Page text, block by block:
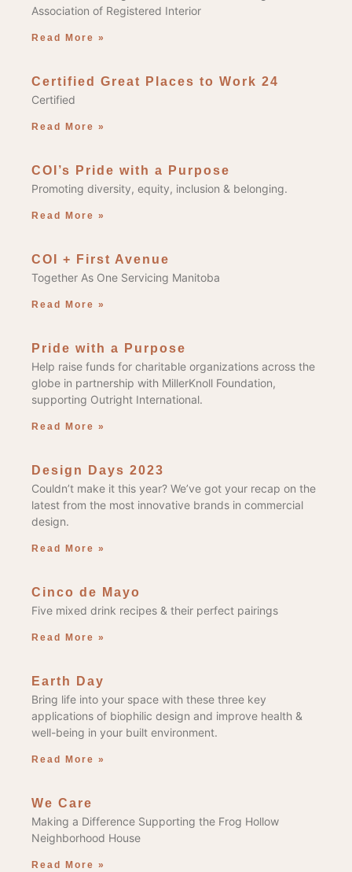
Association of Registered Interior
Read More »
Certified Great Places to Work 24
Certified
Read More »
COI’s Pride with a Purpose
Promoting diversity, equity, inclusion & belonging.
Read More »
COI + First Avenue
Together As One Servicing Manitoba
Read More »
Pride with a Purpose
Help raise funds for charitable organizations across the
globe in partnership with MillerKnoll Foundation,
supporting Outright International.
Read More »
Design Days 2023
Couldn’t make it this year? We’ve got your recap on the
latest from the most innovative brands in commercial
design.
Read More »
Cinco de Mayo
Five mixed drink recipes & their perfect pairings
Read More »
Earth Day
Bring life into your space with these three key
applications of biophilic design and improve health &
well-being in your built environment.
Read More »
We Care
Making a Difference Supporting the Frog Hollow
Neighborhood House
Read More »